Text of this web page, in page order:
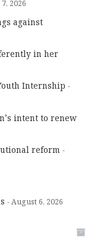
2026
against
in her
Internship
intent to renew
reform
August 6, 2026